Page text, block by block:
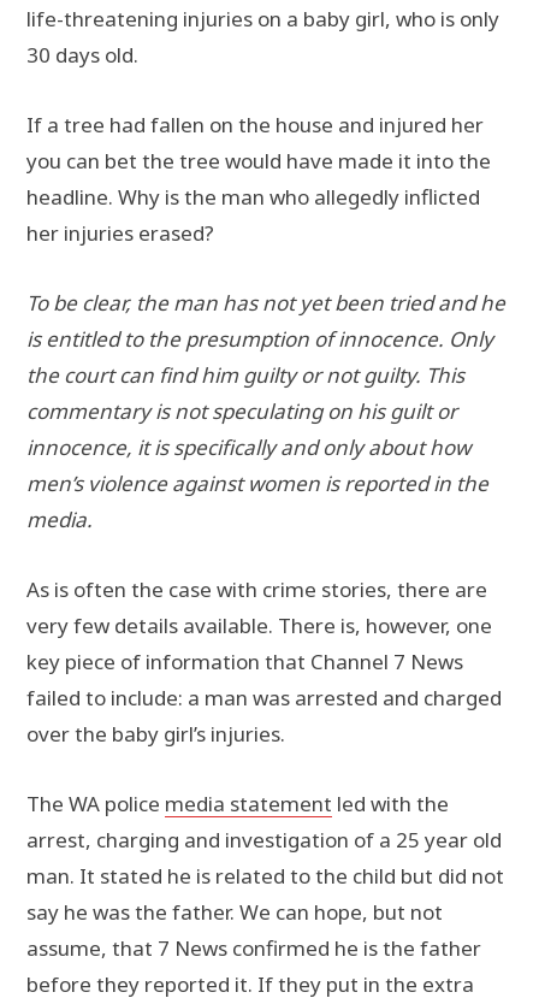
life-threatening injuries on a baby girl, who is only
30 days old.
If a tree had fallen on the house and injured her
you can bet the tree would have made it into the
headline. Why is the man who allegedly inflicted
her injuries erased?
To be clear, the man has not yet been tried and he
is entitled to the presumption of innocence. Only
the court can find him guilty or not guilty. This
commentary is not speculating on his guilt or
innocence, it is specifically and only about how
men’s violence against women is reported in the
media.
As is often the case with crime stories, there are
very few details available. There is, however, one
key piece of information that Channel 7 News
failed to include: a man was arrested and charged
over the baby girl’s injuries.
The WA police media statement led with the
arrest, charging and investigation of a 25 year old
man. It stated he is related to the child but did not
say he was the father. We can hope, but not
assume, that 7 News confirmed he is the father
before they reported it. If they put in the extra